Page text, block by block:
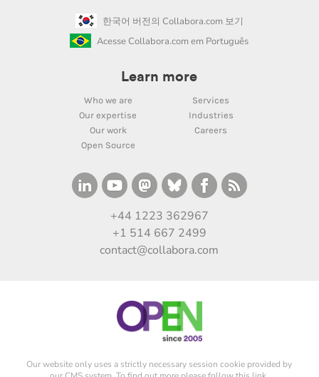
한국어 버전의 Collabora.com 보기
Acesse Collabora.com em Português
Learn more
Who we are
Services
Our expertise
Industries
Our work
Careers
Open Source
+44 1223 362967
+1 514 667 2499
contact@collabora.com
Our website only uses a strictly necessary session cookie provided by